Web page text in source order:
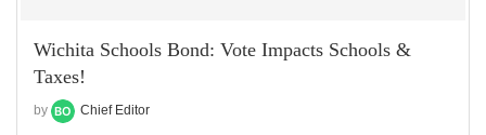
Wichita Schools Bond: Vote Impacts Schools &
Taxes!
by Chief Editor